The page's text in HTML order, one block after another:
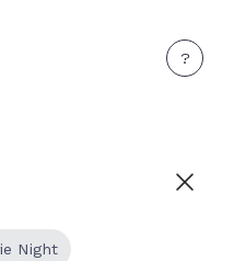
?
Night